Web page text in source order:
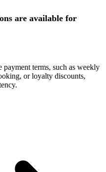
are available for
terms, such as weekly
or loyalty discounts,